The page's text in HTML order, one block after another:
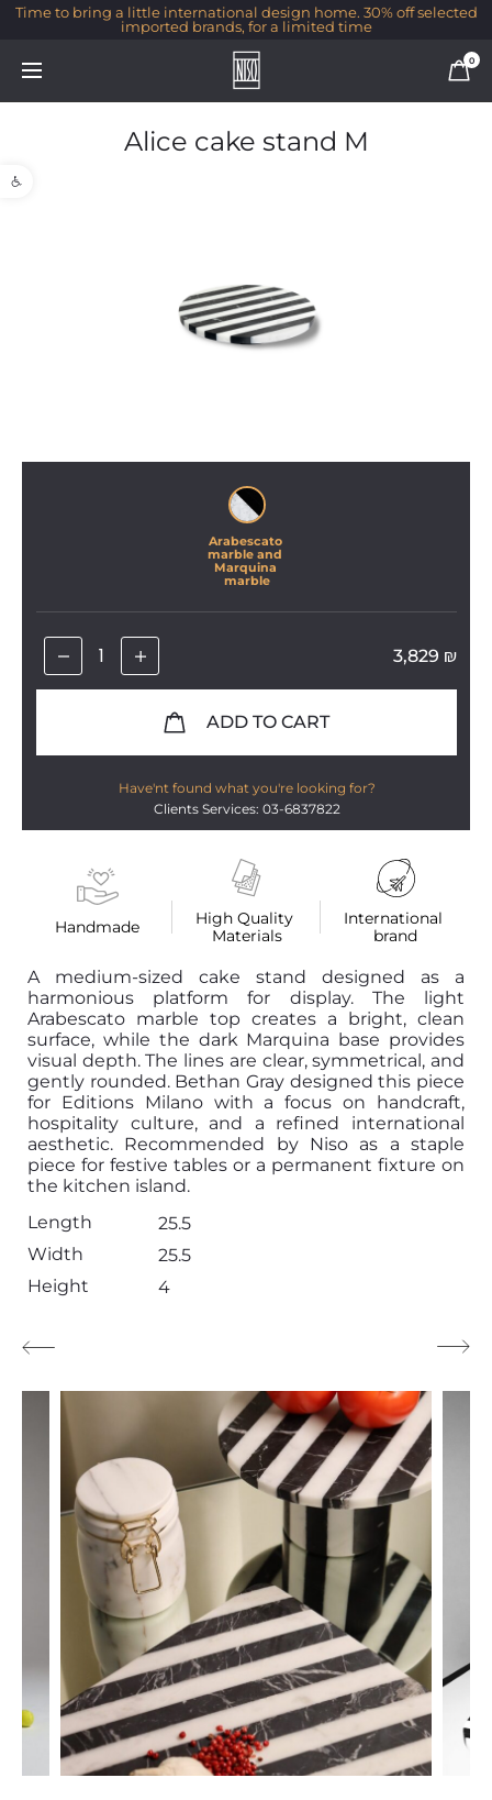
Open toolbar
Time to bring a little international design home. 30% off selected
imported brands, for a limited time
0
Alice cake stand M
Handmade
High Quality
Materials
International
brand
Arabescato
marble and
Marquina
marble
3,829 ₪
ADD TO CART
Have'nt found what you're looking for?
Clients Services: 03-6837822
A medium-sized cake stand designed as a
harmonious platform for display. The light
Arabescato marble top creates a bright, clean
surface, while the dark Marquina base provides
visual depth. The lines are clear, symmetrical, and
gently rounded. Bethan Gray designed this piece
for Editions Milano with a focus on handcraft,
hospitality culture, and a refined international
aesthetic. Recommended by Niso as a staple
piece for festive tables or a permanent fixture on
the kitchen island.
Length
25.5
Width
25.5
Height
4